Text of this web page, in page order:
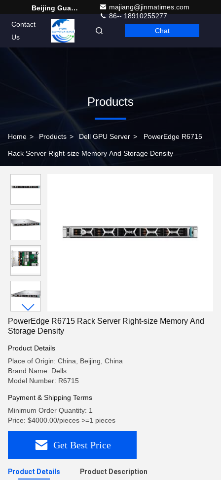
Beijing Guangtian Runze Technology Co., Ltd.
majiang@jinmatimes.com
86-- 18910255277
Contact
Us
English Chat
Products
Home > Products > Dell GPU Server > PowerEdge R6715
Rack Server Right-size Memory And Storage Density
PowerEdge R6715 Rack Server Right-size Memory And
Storage Density
Product Details
Place of Origin: China, Beijing, China
Brand Name: Dells
Model Number: R6715
Payment & Shipping Terms
Minimum Order Quantity: 1
Price: $4000.00/pieces >=1 pieces
Get Best Price
Product Details Product Description